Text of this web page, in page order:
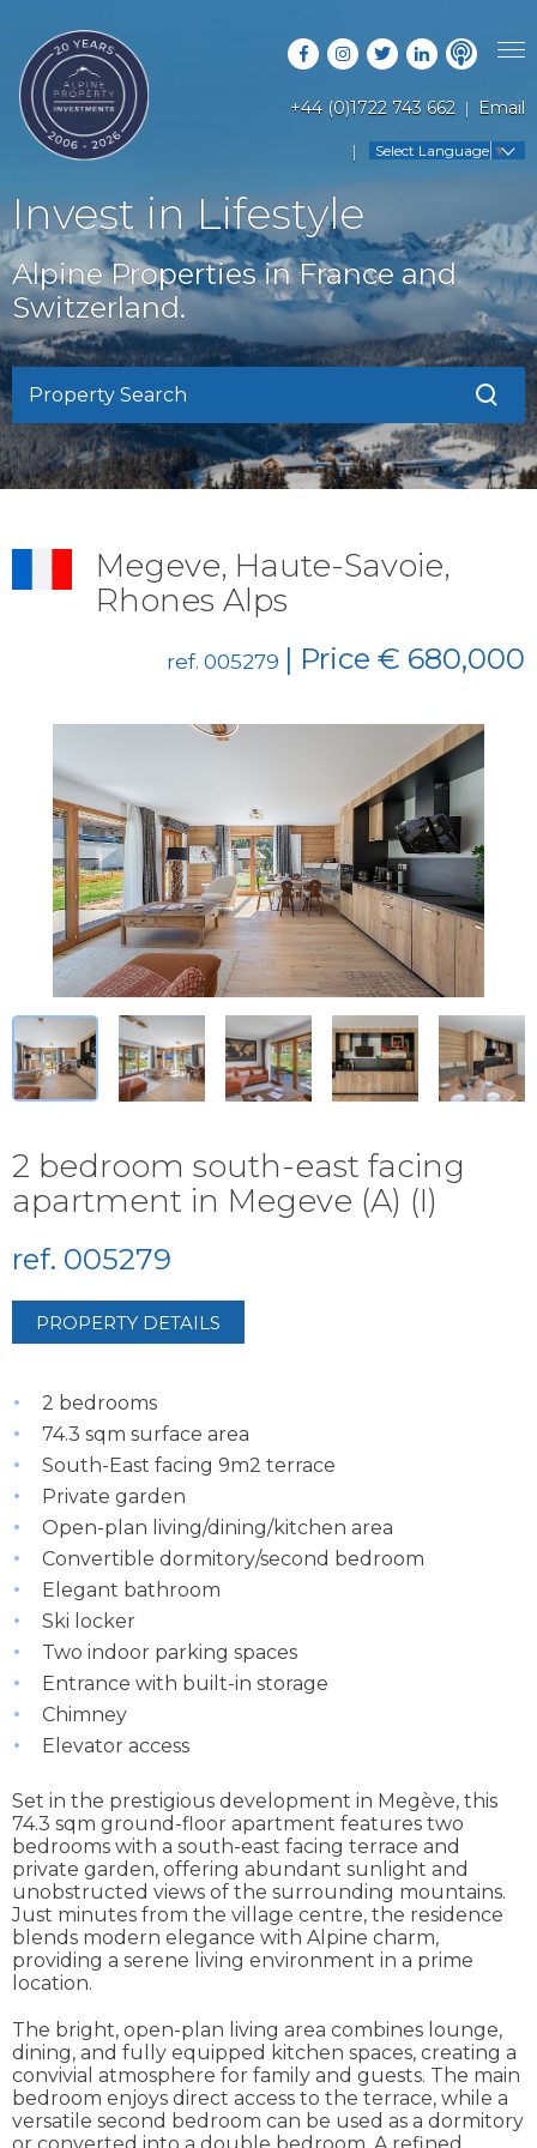
+44 (0)1722 743 662 Email
Select Language ▼
PROPERTY SEARCH
LATEST PROPERTIES
OFF MARKET PROPERTIES
RENTAL OPPORTUNITIES
RESORT GUIDES
COUNTRY GUIDES
BUYERS GUIDE
FAQS
ABOUT US
CONTACT US
Invest in Lifestyle
Alpine Properties in France and
Switzerland.
Property Search
Megeve, Haute-Savoie,
Rhones Alps
ref. 005279 | Price € 680,000
2 bedroom south-east facing
apartment in Megeve (A) (I)
ref. 005279
PROPERTY DETAILS
2 bedrooms
74.3 sqm surface area
South-East facing 9m2 terrace
Private garden
Open-plan living/dining/kitchen area
Convertible dormitory/second bedroom
Elegant bathroom
Ski locker
Two indoor parking spaces
Entrance with built-in storage
Chimney
Elevator access
Set in the prestigious development in Megève, this
74.3 sqm ground-floor apartment features two
bedrooms with a south-east facing terrace and
private garden, offering abundant sunlight and
unobstructed views of the surrounding mountains.
Just minutes from the village centre, the residence
blends modern elegance with Alpine charm,
providing a serene living environment in a prime
location.
The bright, open-plan living area combines lounge,
dining, and fully equipped kitchen spaces, creating a
convivial atmosphere for family and guests. The main
bedroom enjoys direct access to the terrace, while a
versatile second bedroom can be used as a dormitory